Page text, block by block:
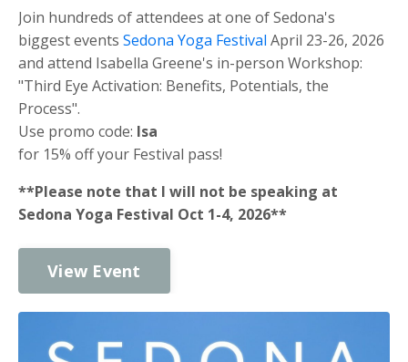
Join hundreds of attendees at one of Sedona's
biggest events Sedona Yoga Festival April 23-26, 2026
and attend Isabella Greene's in-person Workshop:
"Third Eye Activation: Benefits, Potentials, the
Process".
Use promo code: Isa
for 15% off your Festival pass!
**Please note that I will not be speaking at
Sedona Yoga Festival Oct 1-4, 2026**
View Event